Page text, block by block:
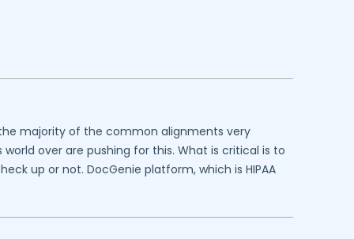
majority of the common alignments very
over are pushing for this. What is critical is to
up or not. DocGenie platform, which is HIPAA